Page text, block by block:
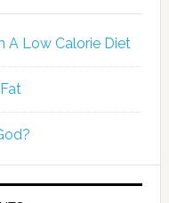
A Low Calorie Diet